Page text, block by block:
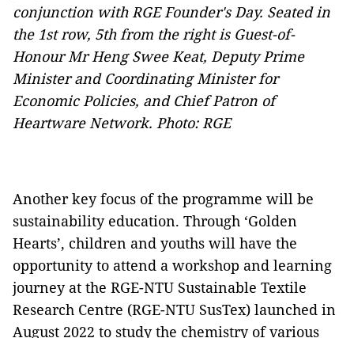
conjunction with RGE Founder's Day. Seated in
the 1st row, 5th from the right is Guest-of-
Honour Mr Heng Swee Keat, Deputy Prime
Minister and Coordinating Minister for
Economic Policies, and Chief Patron of
Heartware Network. Photo: RGE
Another key focus of the programme will be
sustainability education. Through ‘Golden
Hearts’, children and youths will have the
opportunity to attend a workshop and learning
journey at the RGE-NTU Sustainable Textile
Research Centre (RGE-NTU SusTex) launched in
August 2022 to study the chemistry of various